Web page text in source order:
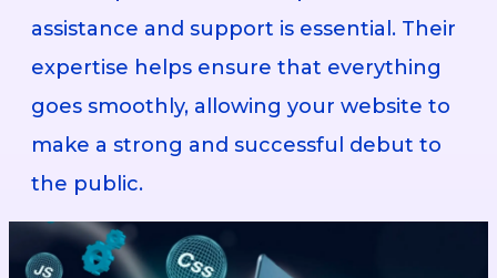
assistance and support is essential. Their
expertise helps ensure that everything
goes smoothly, allowing your website to
make a strong and successful debut to
the public.